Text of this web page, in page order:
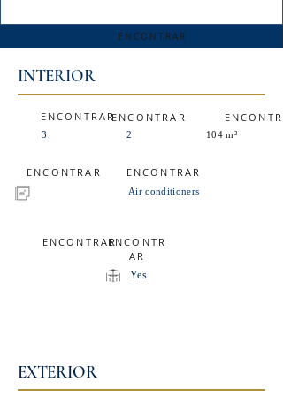
ENCONTRAR
INTERIOR
ENCONTRAR
3
ENCONTRAR
2 104 m²
ENCONTRAR ENCONTRAR
Air conditioners
ENCONTR
AR
Yes
ENCONTRAR
EXTERIOR